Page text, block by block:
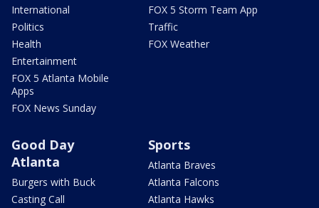
International
Politics
Health
Entertainment
FOX 5 Atlanta Mobile
Apps
FOX News Sunday
FOX 5 Storm Team App
Traffic
FOX Weather
Good Day
Atlanta
Burgers with Buck
Casting Call
Sports
Atlanta Braves
Atlanta Falcons
Atlanta Hawks